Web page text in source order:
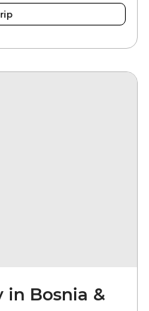
Bosnia &